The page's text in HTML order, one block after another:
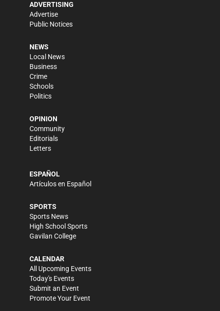
ADVERTISING
Advertise
Public Notices
NEWS
Local News
Business
Crime
Schools
Politics
OPINION
Community
Editorials
Letters
ESPAÑOL
Artículos en Español
SPORTS
Sports News
High School Sports
Gavilan College
CALENDAR
All Upcoming Events
Today's Events
Submit an Event
Promote Your Event